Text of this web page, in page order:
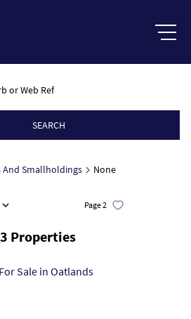
or Web Ref
SEARCH
And Smallholdings None
Properties
Page2